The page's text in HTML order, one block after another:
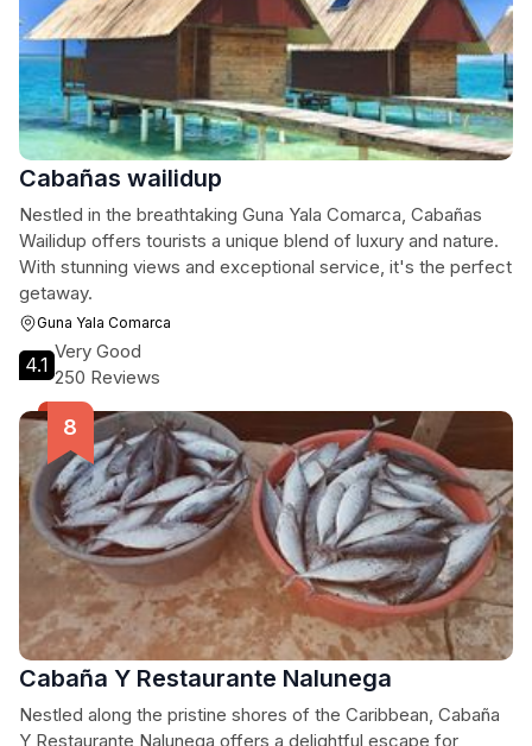
Cabañas wailidup
Nestled in the breathtaking Guna Yala Comarca, Cabañas
Wailidup offers tourists a unique blend of luxury and nature.
With stunning views and exceptional service, it's the perfect
getaway.
Guna Yala Comarca
4.1
Very Good
250 Reviews
Cabaña Y Restaurante Nalunega
Nestled along the pristine shores of the Caribbean, Cabaña
Y Restaurante Nalunega offers a delightful escape for